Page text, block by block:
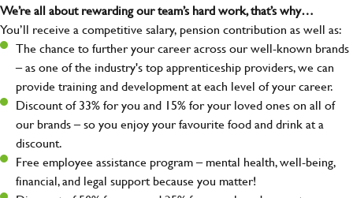
We’re all about rewarding our team’s hard work, that’s why…
You’ll receive a competitive salary, pension contribution as well as:
The chance to further your career across our well-known brands
– as one of the industry's top apprenticeship providers, we can
provide training and development at each level of your career.
Discount of 33% for you and 15% for your loved ones on all of
our brands – so you enjoy your favourite food and drink at a
discount.
Free employee assistance program – mental health, well-being,
financial, and legal support because you matter!